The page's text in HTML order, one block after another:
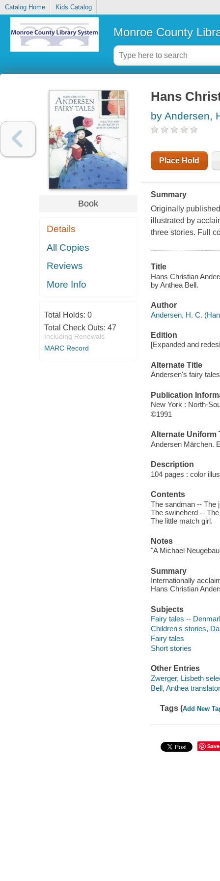
Catalog Home Kids Catalog
Monroe County
Book
Details
All Copies
Reviews
More Info
Total Holds: 0
Total Check Outs: 47
Including Renewals
MARC Record
Hans
by Andersen,
Place Hold
Summary
Originally
illustrated by
three stories. Full
Title
Hans Christian
by Anthea Bell.
Author
Andersen, H. C.
Edition
[Expanded and
Alternate Title
Andersen's fairy tales
Publication
New York : North-
©1991
Alternate Uniform
Andersen Märchen.
Description
104 pages : color
Contents
The sandman -- The
The swineherd --
The little match girl.
Notes
"A Michael
Summary
Internationally
Hans Christian
Subjects
Fairy tales --
Children's stories,
Fairy tales
Short stories
Other Entries
Zwerger, Lisbeth
Bell, Anthea
Tags (Add New
Save